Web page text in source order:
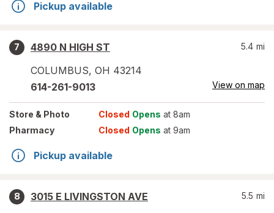
Pickup available
7
4890 N HIGH ST
COLUMBUS, OH 43214
5.4 mi
614-261-9013 View on map
Store & Photo Closed Opens at 8am
Pharmacy
Closed Opens at 9am
Pickup available
8
3015 E LIVINGSTON AVE
5.5 mi